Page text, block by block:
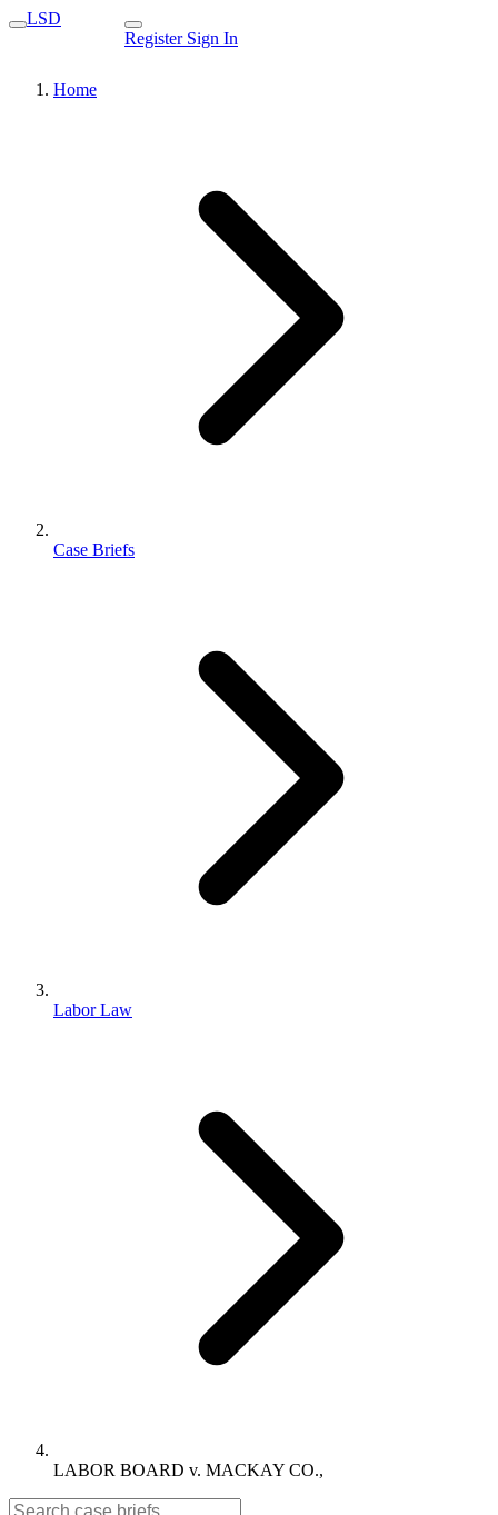
LSD
Register Sign In
Home
Case Briefs
Labor Law
LABOR BOARD v. MACKAY CO.,